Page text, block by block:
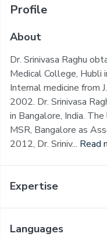
Profile
About
Dr. Srinivasa Raghu
Medical College, Hubli
Internal medicine from
2002. Dr. Srinivasa
in Bangalore, India.
MSR, Bangalore as
2012, Dr. Sriniv... Read
Expertise
Languages